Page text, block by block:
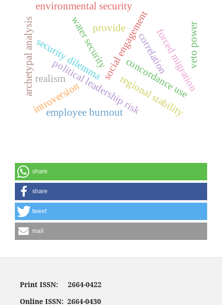
concordance use
social engagement
political leadership risk
water security
regional stability
environmental security
forced migration
introversion
correlation
security dilemma
archetypal analysis provide
realism
veto power
employee burnout
share
share
tweet
mail
Print ISSN: 2664-0422
Online ISSN: 2664-0430